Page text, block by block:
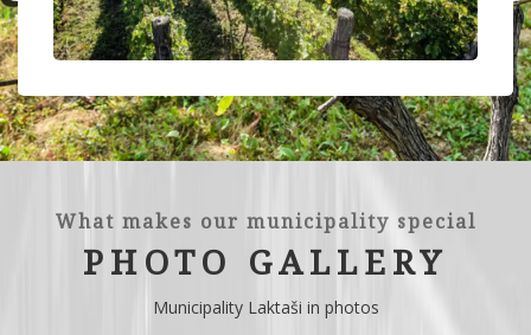
What makes our municipality special
PHOTO GALLERY
Municipality Laktaši in photos